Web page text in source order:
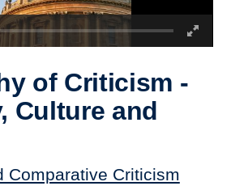
of Criticism -
Culture and
Comparative Criticism